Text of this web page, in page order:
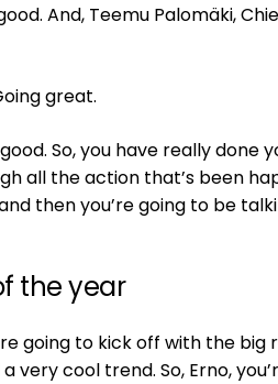
And, Teemu Palomäki,
great.
So, you have really
all the action that’s been
then you’re going to be
the year
going to kick off with the
very cool trend. So, Erno,